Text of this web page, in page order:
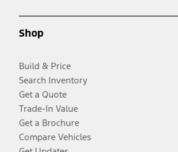
Shop
Build & Price
Search Inventory
Get a Quote
Trade-In Value
Get a Brochure
Compare Vehicles